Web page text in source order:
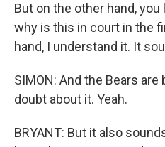
But on the other hand, you
why is this in court in the
hand, I understand it. It
SIMON: And the Bears
doubt about it. Yeah.
BRYANT: But it also